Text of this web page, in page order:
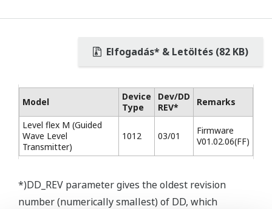
Elfogadás* & Letöltés (82 KB)
Model
Device
Type
Dev/DD
REV*
Remarks
Level flex M (Guided
Wave Level
Transmitter)
1012 03/01
Firmware
V01.02.06(FF)
*)DD_REV parameter gives the oldest revision
number (numerically smallest) of DD, which